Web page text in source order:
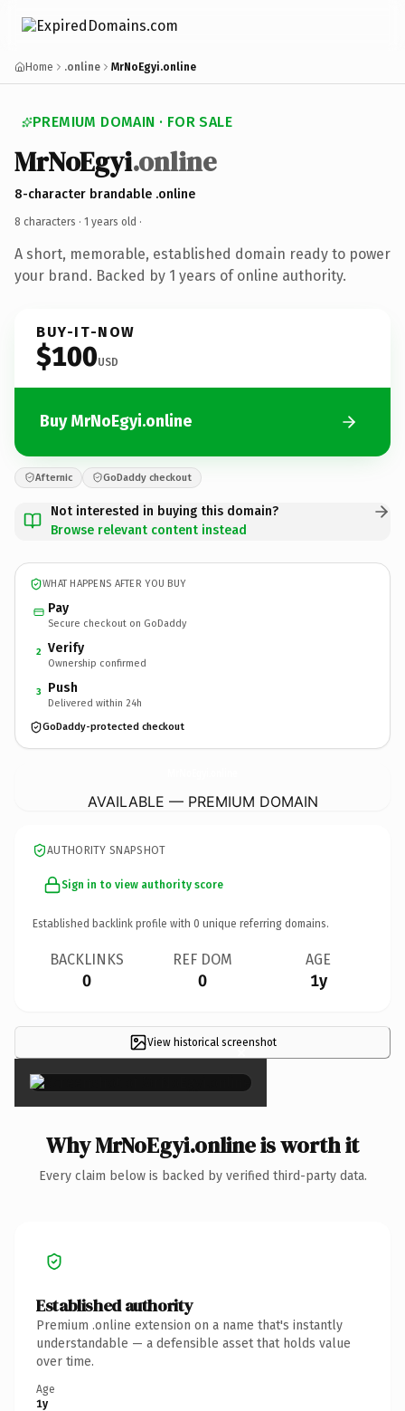
Home .online MrNoEgyi.online
PREMIUM DOMAIN · FOR SALE
MrNoEgyi.online
8-character brandable .online
8 characters · 1 years old ·
A short, memorable, established domain ready to power
your brand. Backed by 1 years of online authority.
BUY-IT-NOW
$100USD
Buy MrNoEgyi.online
Afternic GoDaddy checkout
Not interested in buying this domain?
Browse relevant content instead
WHAT HAPPENS AFTER YOU BUY
Pay
Secure checkout on GoDaddy
2 Verify
Ownership confirmed
3 Push
Delivered within 24h
GoDaddy-protected checkout
AVAILABLE — PREMIUM DOMAIN
AUTHORITY SNAPSHOT
Sign in to view authority score
Established backlink profile with 0 unique referring domains.
BACKLINKS
0
REF DOM
0
AGE
1y
View historical screenshot
×
Why MrNoEgyi.online is worth it
Every claim below is backed by verified third-party data.
Established authority
Premium .online extension on a name that's instantly
understandable — a defensible asset that holds value
over time.
Age
1y